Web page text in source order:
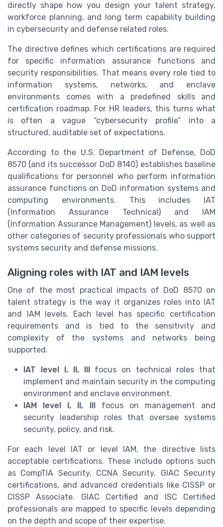
directly shape how you design your talent strategy,
workforce planning, and long term capability building
in cybersecurity and defense related roles.
The directive defines which certifications are required
for specific information assurance functions and
security responsibilities. That means every role tied to
information systems, networks, and enclave
environments comes with a predefined skills and
certification roadmap. For HR leaders, this turns what
is often a vague “cybersecurity profile” into a
structured, auditable set of expectations.
According to the U.S. Department of Defense, DoD
8570 (and its successor DoD 8140) establishes baseline
qualifications for personnel who perform information
assurance functions on DoD information systems and
computing environments. This includes IAT
(Information Assurance Technical) and IAM
(Information Assurance Management) levels, as well as
other categories of security professionals who support
systems security and defense missions.
Aligning roles with IAT and IAM levels
One of the most practical impacts of DoD 8570 on
talent strategy is the way it organizes roles into IAT
and IAM levels. Each level has specific certification
requirements and is tied to the sensitivity and
complexity of the systems and networks being
supported.
IAT level I, II, IIIfocus on technical roles that
implement and maintain security in the computing
environment and enclave environment.
IAM level I, II, IIIfocus on management and
security leadership roles that oversee systems
security, policy, and risk.
For each level IAT or level IAM, the directive lists
acceptable certifications. These include options such
as CompTIA Security, CCNA Security, GIAC Security
certifications, and advanced credentials like CISSP or
CISSP Associate. GIAC Certified and ISC Certified
professionals are mapped to specific levels depending
on the depth and scope of their expertise.